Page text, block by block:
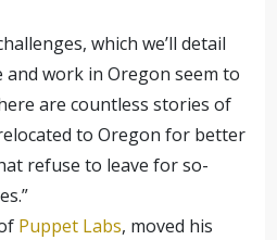
which we’ll detail
and work in Oregon seem to
are countless stories of
to Oregon for better
refuse to leave for so-
Puppet Labs, moved his